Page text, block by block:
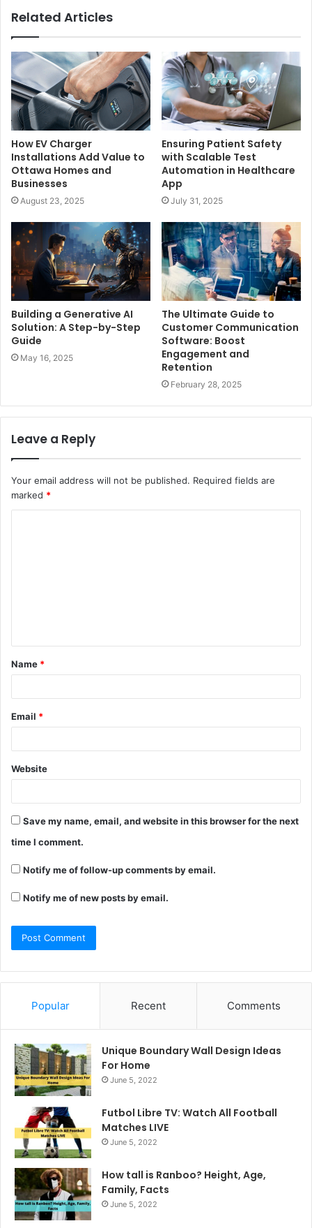
Related Articles
How EV Charger
Installations Add Value to
Ottawa Homes and
Businesses
August 23, 2025
Ensuring Patient Safety
with Scalable Test
Automation in Healthcare
App
July 31, 2025
Building a Generative AI
Solution: A Step-by-Step
Guide
May 16, 2025
The Ultimate Guide to
Customer Communication
Software: Boost
Engagement and
Retention
February 28, 2025
Leave a Reply
Your email address will not be published. Required fields are
marked *
t
*
Name *
Email *
Website
Save my name, email, and website in this browser for the next
time I comment.
Notify me of follow-up comments by email.
Notify me of new posts by email.
Popular Recent Comments
Unique Boundary Wall Design Ideas
For Home
June 5, 2022
Futbol Libre TV: Watch All Football
Matches LIVE
June 5, 2022
How tall is Ranboo? Height, Age,
Family, Facts
June 5, 2022